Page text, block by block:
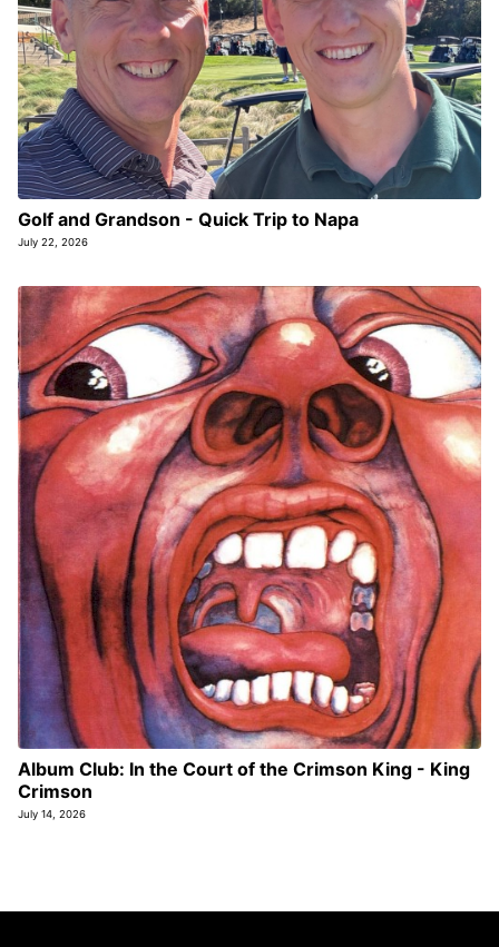
Golf and Grandson - Quick Trip to Napa
July 22, 2026
Album Club: In the Court of the Crimson King - King
Crimson
July 14, 2026